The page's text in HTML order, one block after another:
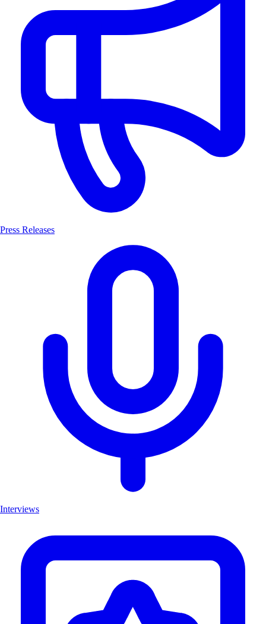
Press Releases
Interviews